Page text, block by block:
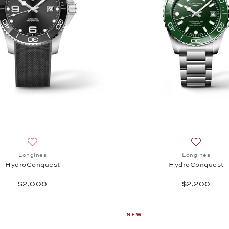
Longines
HydroConquest
$2,000
Longines
HydroConquest
$2,200
NEW